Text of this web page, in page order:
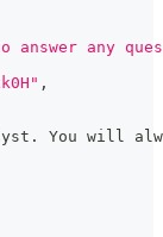
answer any
,
You will